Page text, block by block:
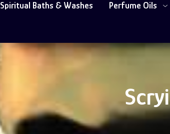
Spiritual Baths & Washes Perfume Oils